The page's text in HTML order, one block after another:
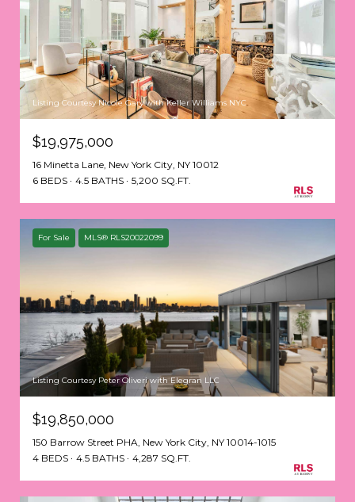
Listing Courtesy Nicole Gary with Keller Williams NYC
$19,975,000
16 Minetta Lane, New York City, NY 10012
6 BEDS
4.5 BATHS 5,200 SQ.FT.
For Sale MLS® RLS20022099
Listing Courtesy Peter Oliveri with Elegran LLC
$19,850,000
150 Barrow Street PHA, New York City, NY 10014-1015
4 BEDS
4.5 BATHS 4,287 SQ.FT.